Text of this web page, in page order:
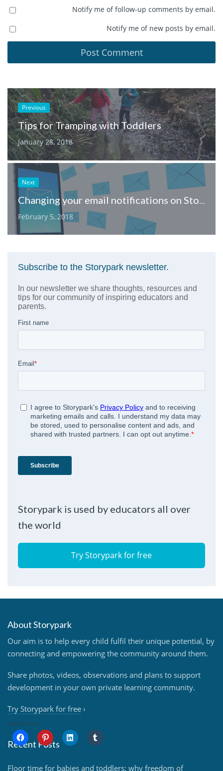
SHARE THIS:
Notify me of follow-up comments by email.
Notify me of new posts by email.
Previous
Tips for Tramping with Toddlers
January 28, 2018
Next
Changing your email notifications on Storypark
February 5, 2018
Storypark is used by educators all over
the world
Try Storypark for free
About Storypark
Our aim is to help every child fulfil their unique potential, by
connecting and empowering the community around them.
Share photos, videos, observations and plans to support
development in your own private learning community.
Try Storypark for free ›
Recent Posts
Floor time for babies and toddlers: why freedom of